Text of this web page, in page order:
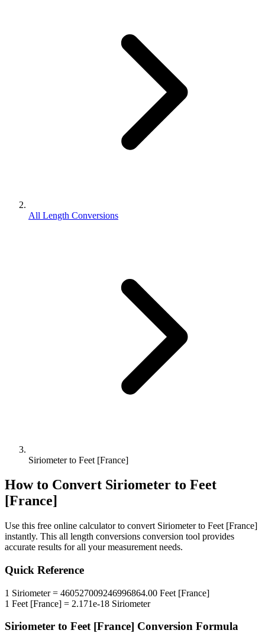
All Length Conversions
Siriometer to Feet [France]
How to Convert Siriometer to Feet
[France]
Use this free online calculator to convert Siriometerto Feet [France]
instantly. This all length conversions conversion tool provides
accurate results for all your measurement needs.
Quick Reference
1 Siriometer= 460527009246996864.00 Feet [France]
1 Feet [France] = 2.171e-18 Siriometer
Siriometer to Feet [France] Conversion Formula